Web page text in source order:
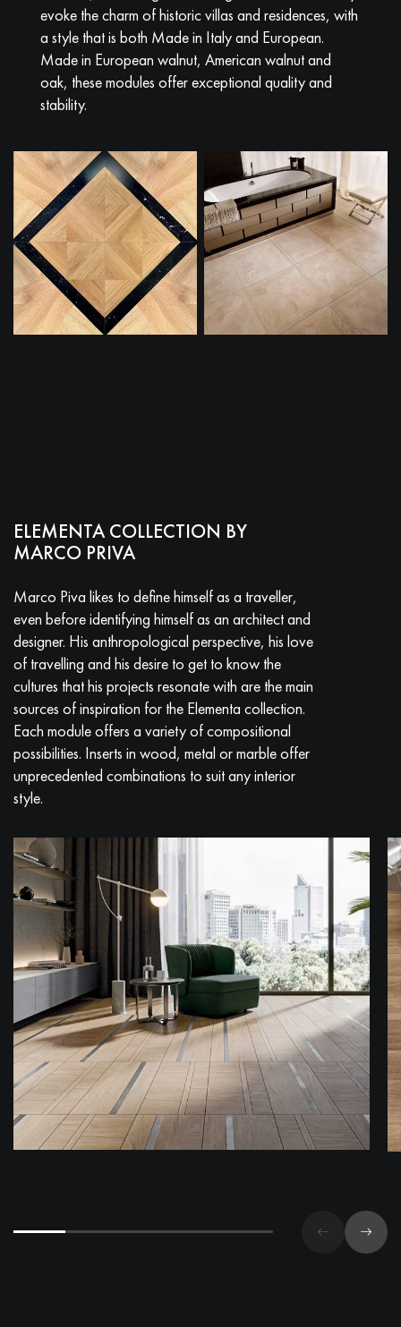
evoke the charm of historic villas and residences, with
a style that is both Made in Italy and European.
Made in European walnut, American walnut and
oak, these modules offer exceptional quality and
stability.
ELEMENTA COLLECTION BY
MARCO PRIVA
Marco Piva likes to define himself as a traveller,
even before identifying himself as an architect and
designer. His anthropological perspective, his love
of travelling and his desire to get to know the
cultures that his projects resonate with are the main
sources of inspiration for the Elementa collection.
Each module offers a variety of compositional
possibilities. Inserts in wood, metal or marble offer
unprecedented combinations to suit any interior
style.